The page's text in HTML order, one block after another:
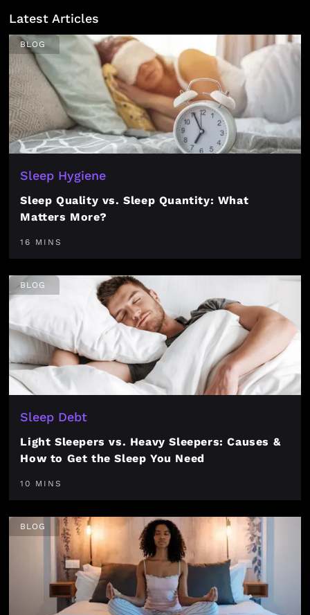
Latest Articles
BLOG
Sleep Hygiene
Sleep Quality vs. Sleep Quantity: What
Matters More?
16 MINS
BLOG
Sleep Debt
Light Sleepers vs. Heavy Sleepers: Causes &
How to Get the Sleep You Need
10 MINS
BLOG